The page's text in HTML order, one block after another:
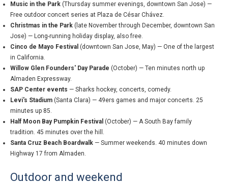
Music in the Park (Thursday summer evenings, downtown San Jose) —
Free outdoor concert series at Plaza de César Chávez.
Christmas in the Park (late November through December, downtown San
Jose) — Long-running holiday display, also free.
Cinco de Mayo Festival (downtown San Jose, May) — One of the largest
in California.
Willow Glen Founders' Day Parade (October) — Ten minutes north up
Almaden Expressway.
SAP Center events — Sharks hockey, concerts, comedy.
Levi's Stadium (Santa Clara) — 49ers games and major concerts. 25
minutes up 85.
Half Moon Bay Pumpkin Festival (October) — A South Bay family
tradition. 45 minutes over the hill.
Santa Cruz Beach Boardwalk — Summer weekends. 40 minutes down
Highway 17 from Almaden.
Outdoor and weekend